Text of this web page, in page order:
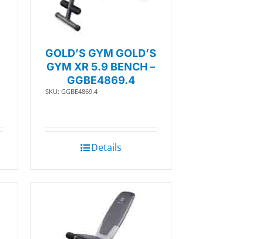
GOLD’S GYM GOLD’S
GYM XR 5.9 BENCH –
GGBE4869.4
SKU: GGBE4869.4
Details